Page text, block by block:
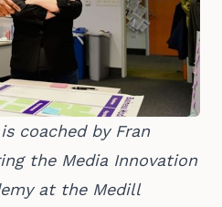
coached by Fran
the Media Innovation
at the Medill